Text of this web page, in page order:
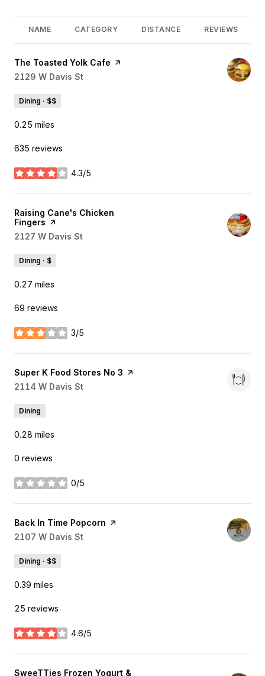
NAME CATEGORY DISTANCE REVIEWS
Visit the
The Toasted Yolk Cafe page on Yelp
Search
2129 W Davis St
Dining · $$
0.25 miles
635 reviews
4.3/5
stars
Visit the
Raising Cane's Chicken
Fingers page on Yelp
Search
2127 W Davis St
Dining · $
0.27 miles
69 reviews
3/5
stars
Visit the
Super K Food Stores No 3 page on Yelp
Search
2114 W Davis St
Dining
0.28 miles
0 reviews
0/5
stars
Visit the
Back In Time Popcorn page on Yelp
Search
2107 W Davis St
Dining · $$
0.39 miles
25 reviews
4.6/5
stars
Visit the
SweeTTies Frozen Yogurt &